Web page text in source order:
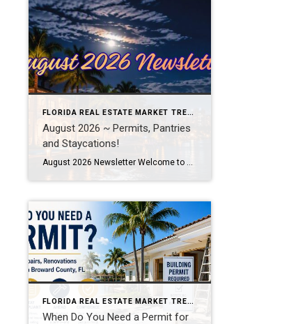
FLORIDA REAL ESTATE MARKET TRENDS
August 2026 ~ Permits, Pantries
and Staycations!
August 2026 Newsletter Welcome to Your August 2026 Real Estate & Lifestyle Update! As we settle into the heart of summer here in SE Florida, August is the perfect time to focus on the places and spaces we call home. Whether you’re planning a local staycation, tackling long-awaited home improvement projects, or simply looking […]
FLORIDA REAL ESTATE MARKET TRENDS
When Do You Need a Permit for